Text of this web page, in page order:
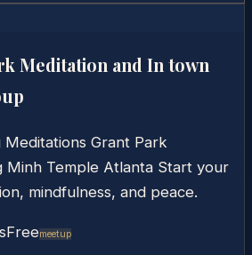
Meditation and In town
Grant Park
Minh Temple Atlanta Start your
mindfulness, and peace.
sFreeMeetup